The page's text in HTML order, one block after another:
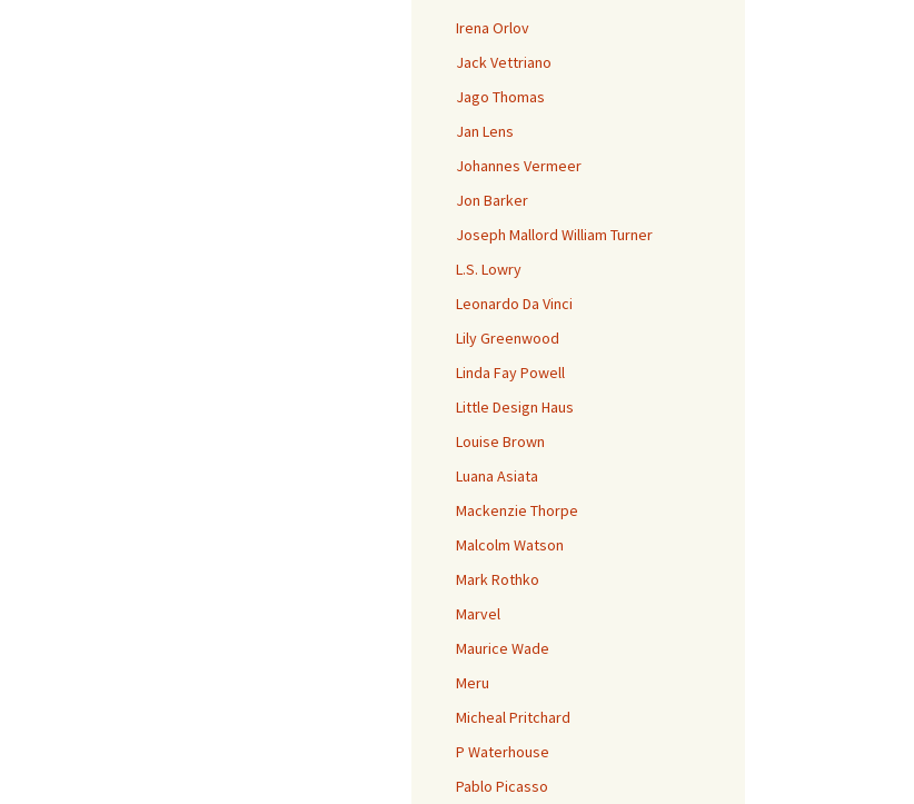
Irena Orlov
Jack Vettriano
Jago Thomas
Jan Lens
Johannes Vermeer
Jon Barker
Joseph Mallord William Turner
L.S. Lowry
Leonardo Da Vinci
Lily Greenwood
Linda Fay Powell
Little Design Haus
Louise Brown
Luana Asiata
Mackenzie Thorpe
Malcolm Watson
Mark Rothko
Marvel
Maurice Wade
Meru
Micheal Pritchard
P Waterhouse
Pablo Picasso